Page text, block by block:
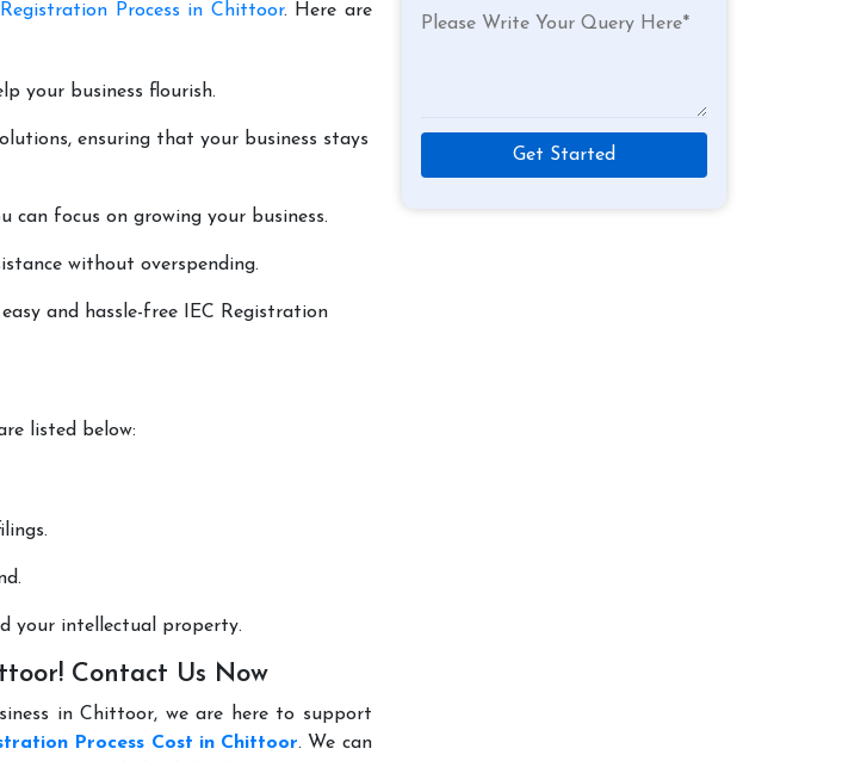
Registration Process in Chittoor. Here are
your business flourish.
ensuring that your business stays
can focus on growing your business.
without overspending.
and hassle-free IEC Registration
listed below:
your intellectual property.
Contact Us Now
in Chittoor, we are here to support
Process Cost in Chittoor. We can